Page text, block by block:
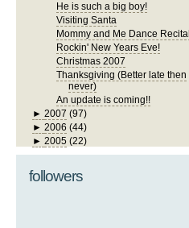
He is such a big boy!
Visiting Santa
Mommy and Me Dance Recital
Rockin' New Years Eve!
Christmas 2007
Thanksgiving (Better late then
never)
An update is coming!!
► 2007 (97)
► 2006 (44)
► 2005 (22)
followers